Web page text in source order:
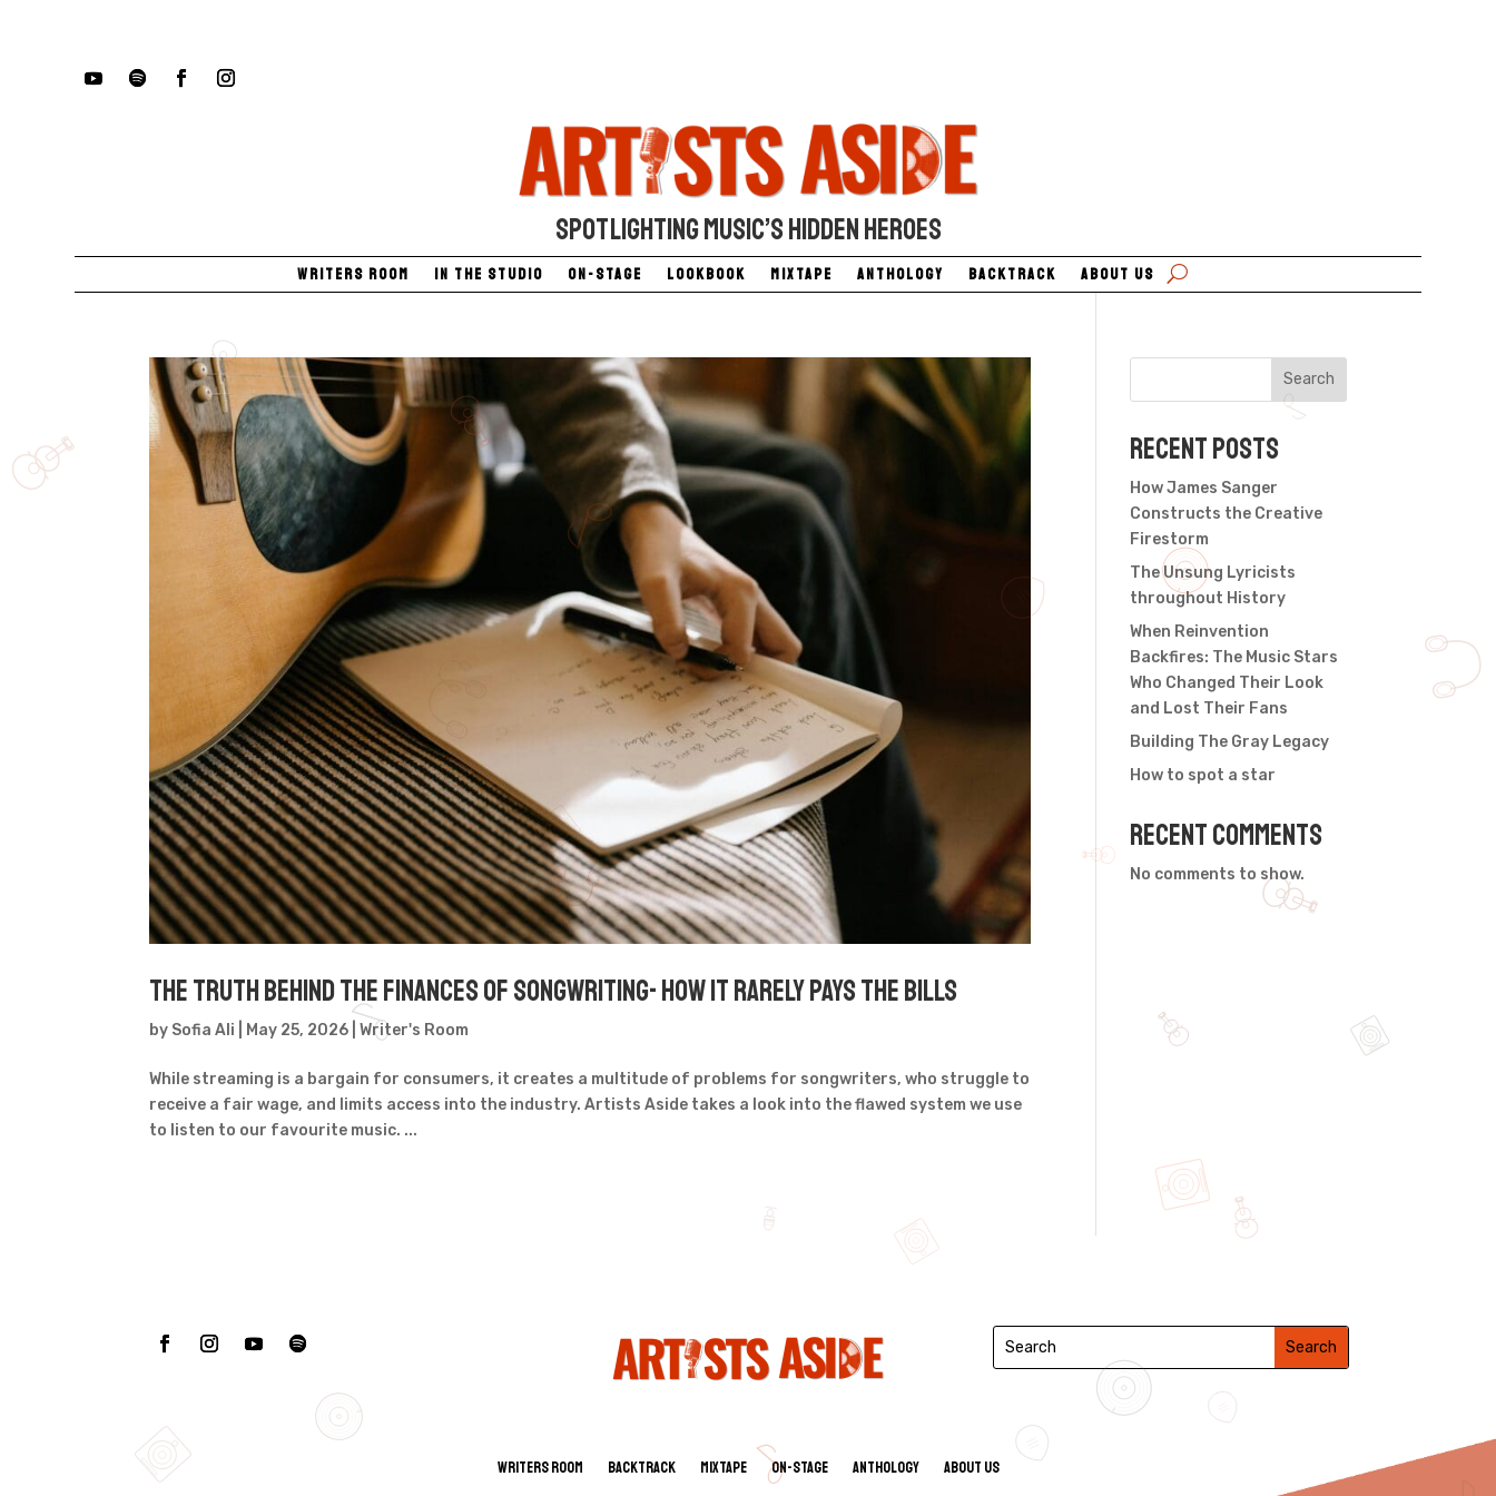
SPOTLIGHTING MUSIC’S HIDDEN HEROES
Writers Room In The Studio On-Stage Lookbook Mixtape Anthology Backtrack About Us
The truth behind the finances of songwriting- how it rarely pays the bills
by Sofia Ali May 25, 2026 |Writer's Room
While streaming is a bargain for consumers, it creates a multitude of problems for songwriters, who struggle to
receive a fair wage, and limits access into the industry. Artists Aside takes a look into the flawed system we use
to listen to our favourite music. ...
Search
Recent Posts
How James Sanger
Constructs the Creative
Firestorm
The Unsung Lyricists
throughout History
When Reinvention
Backfires: The Music Stars
Who Changed Their Look
and Lost Their Fans
Building The Gray Legacy
How to spot a star
Recent Comments
No comments to show.
Writers Room Backtrack Mixtape On-Stage Anthology About Us